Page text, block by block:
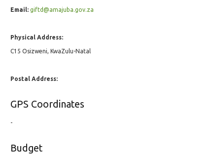
Email: giftd@amajuba.gov.za
Physical Address:
C15 Osizweni, KwaZulu-Natal
Postal Address:
GPS Coordinates
-
Budget